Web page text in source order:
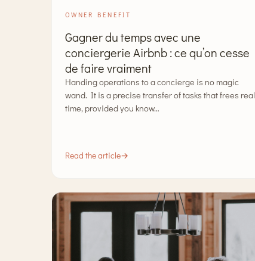
OWNER BENEFIT
Gagner du temps avec une
conciergerie Airbnb : ce qu’on cesse
de faire vraiment
Handing operations to a concierge is no magic
wand. It is a precise transfer of tasks that frees real
time, provided you know…
Read the article→